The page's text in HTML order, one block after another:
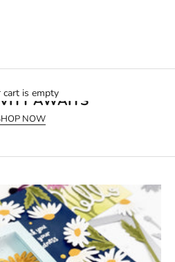
cart is emptyAWAITS
NOW